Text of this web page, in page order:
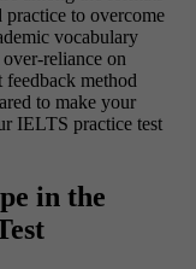
to overcome
vocabulary
reliance on
method
to make your
IELTS practice test
in the